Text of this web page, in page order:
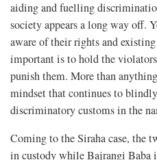
aiding and fuelling
society appears a long way off.
aware of their rights and
important is to hold the
punish them. More than
mindset that continues to
discriminatory customs in the
Coming to the Siraha case, the
in custody while Bajrangi Baba